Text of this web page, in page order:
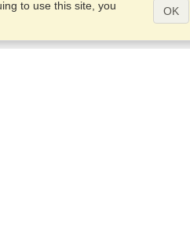
to use this site, you
OK